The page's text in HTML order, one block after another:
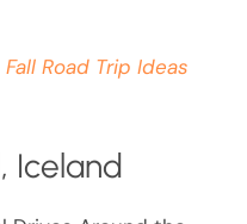
Fall Road Trip Ideas
Iceland